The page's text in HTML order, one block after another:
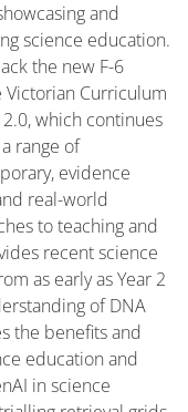
and
science education.
the new F-6
Victorian Curriculum
which continues
range of
evidence
real-world
to teaching and
recent science
as early as Year 2
of DNA
the benefits and
education and
in science